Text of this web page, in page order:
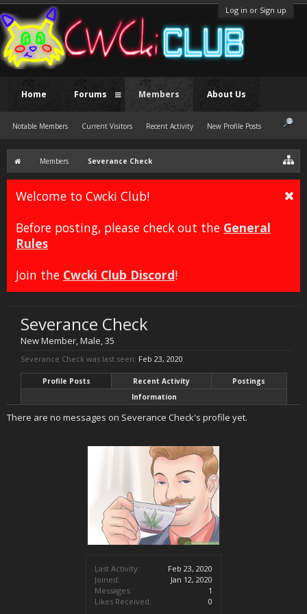
Log in or Sign up
Members Severance Check
Welcome to Cwcki Club!
Before posting, please check out the General
Rules
Join the Cwcki Club Discord!
Last Activity:
Feb 23, 2020
Joined:
Jan 12, 2020
Messages:
1
Likes Received:
0
Severance Check
New Member, Male, 35
Severance Check was last seen: Feb 23, 2020
Profile Posts Recent Activity
Postings
Information
There are no messages on Severance Check's profile yet.
Home Forums Members
Notable Members Current Visitors Recent Activity New Profile Posts
About Us